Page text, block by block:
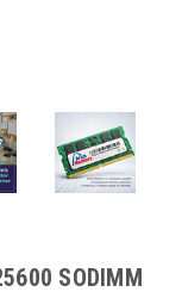
SODIMM